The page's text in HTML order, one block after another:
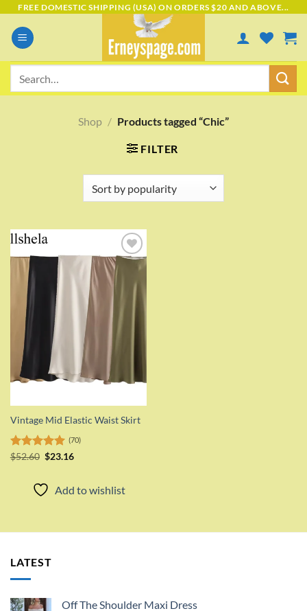
Skip
content
FREE DOMESTIC SHIPPING (USA) ON ORDERS $20 AND ABOVE...
Shop / Products tagged “Chic”
FILTER
Add to
wishlist
Vintage Mid Elastic Waist Skirt
Rated 5.00
(70)
$52.60 Original
$52.60.
$23.16Current
Add to wishlist
LATEST
Off The Shoulder Maxi Dress